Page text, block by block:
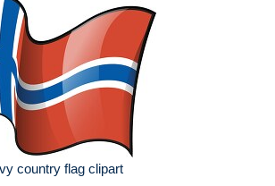
country flag clipart